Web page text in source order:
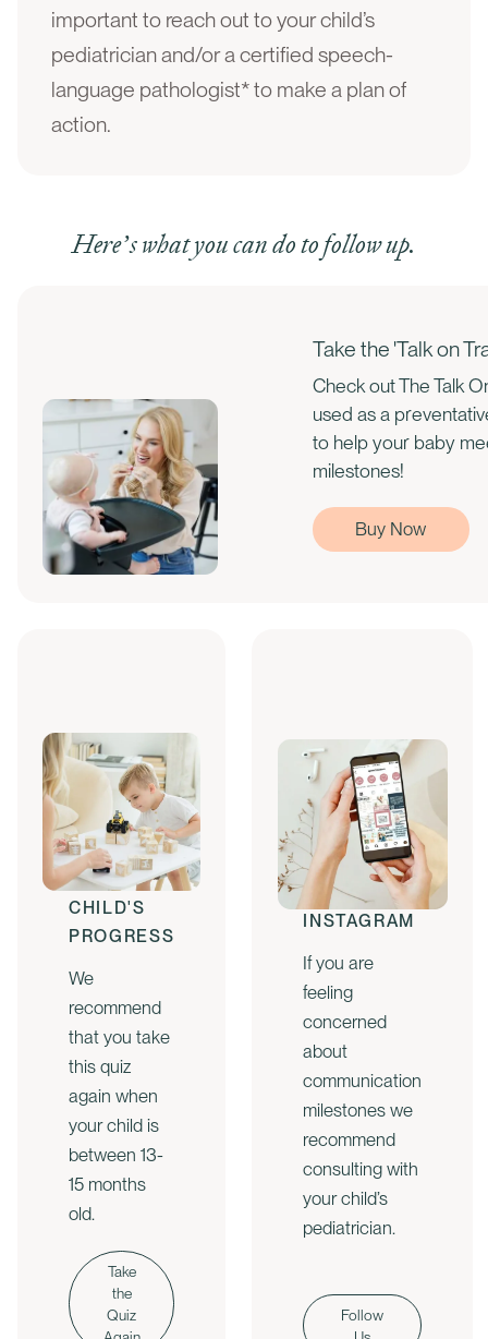
important to reach out to your child’s
pediatrician and/or a certified speech-
language pathologist* to make a plan of
action.
Here’s what you can do to follow up.
Take the 'Talk on
Check out The Talk
used as a
to help your baby
milestones!
Buy Now
CHECK
YOUR
CHILD'S
PROGRESS
We
recommend
that you take
this quiz
again when
your child is
between 13-
15 months
old.
Take
the
Quiz
FOLLOW US
ON
INSTAGRAM
If you are
feeling
concerned
about
communication
milestones we
recommend
consulting with
your child’s
pediatrician.
Follow